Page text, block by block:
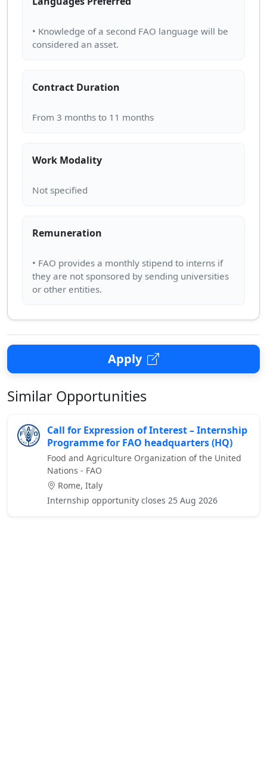
• Knowledge of a second FAO language will be
Contract Duration
Work Modality
Remuneration
• FAO provides a monthly stipend to interns if
they are not sponsored by sending universities
Apply
Similar Opportunities
Call for Expression of Interest – Internship
Programme for FAO headquarters (HQ)
Food and Agriculture Organization of the United
Nations - FAO
Rome, Italy
Internship opportunity closes 25 Aug 2026